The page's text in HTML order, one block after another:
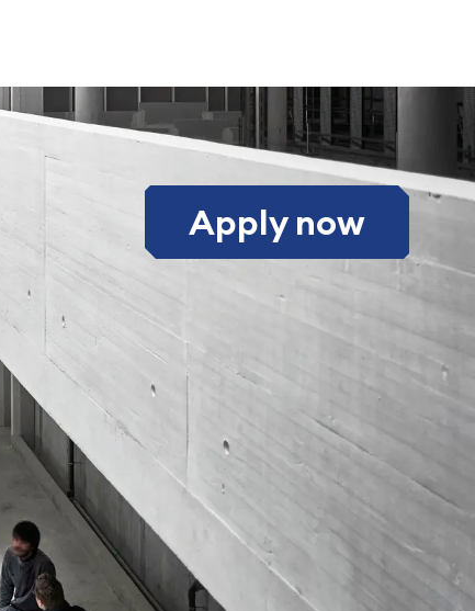
Apply now